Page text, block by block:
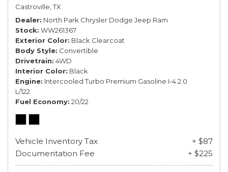
Castroville, TX
Dealer North Park Chrysler Dodge Jeep Ram
Stock WW261367
Exterior Color Black Clearcoat
Body Style Convertible
Drivetrain 4WD
Interior Color Black
Engine Intercooled Turbo Premium Gasoline I-4 2.0
L/122
Fuel Economy 20/22
Vehicle Inventory Tax
+ $87
Documentation Fee
+ $225